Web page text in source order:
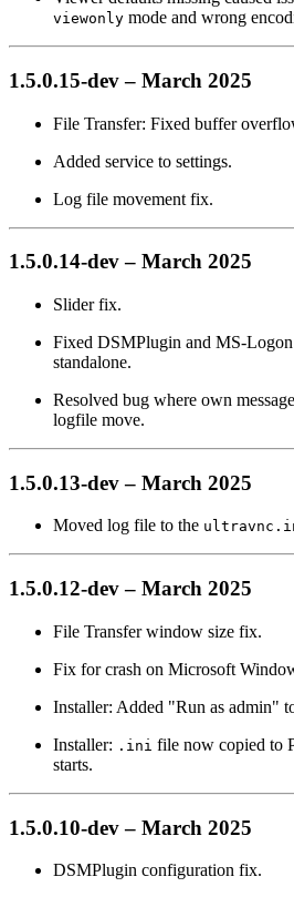
viewonly mode and wrong
1.5.0.15-dev – March 2025
File Transfer: Fixed buffer
Added service to settings.
Log file movement fix.
1.5.0.14-dev – March 2025
Slider fix.
Fixed DSMPlugin and MS-
standalone.
Resolved bug where own
logfile move.
1.5.0.13-dev – March 2025
Moved log file to the
1.5.0.12-dev – March 2025
File Transfer window size fix.
Fix for crash on Microsoft
Installer: Added "Run as admin"
Installer: .ini file now copied to
starts.
1.5.0.10-dev – March 2025
DSMPlugin configuration fix.